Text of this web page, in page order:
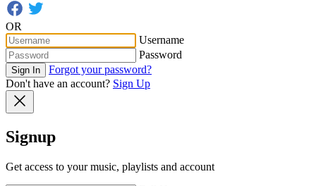
OR
Username
Password
Sign In
Forgot your password?
Don't have an account? Sign Up
Signup
Get access to your music, playlists and account